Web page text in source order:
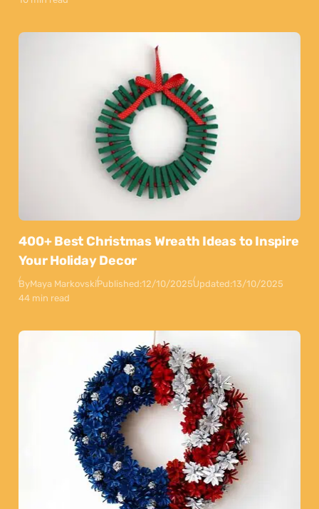
400+ Best Christmas Wreath Ideas to Inspire
Your Holiday Decor
ByMaya MarkovskiPublished:12/10/2025Updated:13/10/2025
44 min read